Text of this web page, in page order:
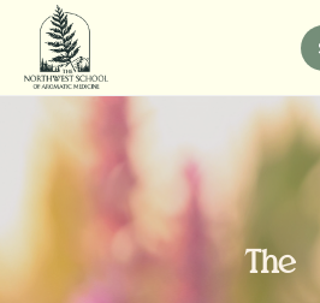
Skip
content
The